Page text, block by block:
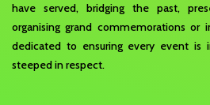
have served, bridging the past,
organising grand commemorations or
dedicated to ensuring every event is
steeped in respect.